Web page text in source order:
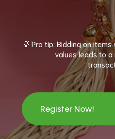
💡 Pro tip: Biddingonitems
valuesleads to a
Register Now!